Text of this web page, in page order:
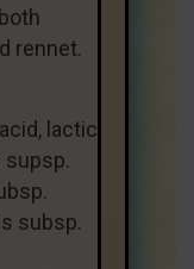
rennet.
lactic
subsp.